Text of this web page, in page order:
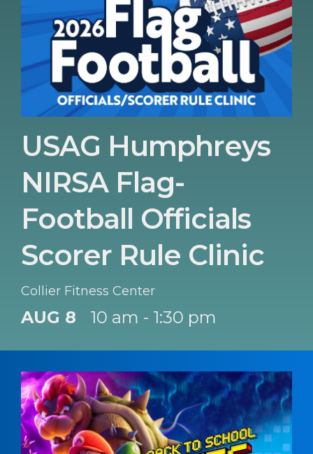
USAG Humphreys
NIRSA Flag-
Football Officials
Scorer Rule Clinic
Collier Fitness Center
AUG 8 10 am - 1:30 pm